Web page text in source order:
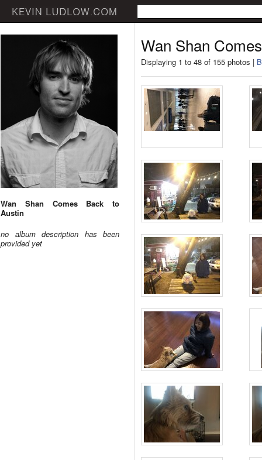
Wan Shan Comes Back to
Austin
no album description has been
provided yet
Wan Shan
Displaying 1 to 48 of 155 photos |